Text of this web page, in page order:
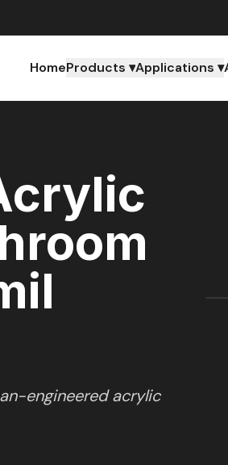
HomeProducts ▾Applications ▾
engineered acrylic